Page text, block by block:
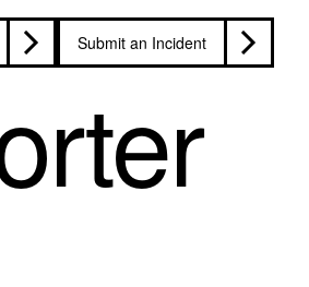
Submit an Incident